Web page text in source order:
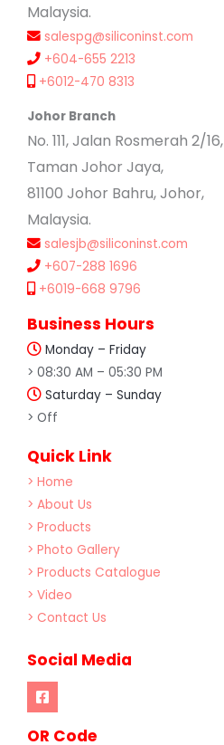
Malaysia.
salespg@siliconinst.com
+604-655 2213
+6012-470 8313
Johor Branch
No. 111, Jalan Rosmerah 2/16,
Taman Johor Jaya,
81100 Johor Bahru, Johor,
Malaysia.
salesjb@siliconinst.com
+607-288 1696
+6019-668 9796
Business Hours
Monday – Friday
> 08:30 AM – 05:30 PM
Saturday – Sunday
> Off
Quick Link
> Home
> About Us
> Products
> Photo Gallery
> Products Catalogue
> Video
> Contact Us
Social Media
OR Code